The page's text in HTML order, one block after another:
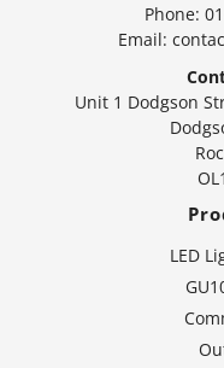
Phone:
Email:
Unit 1 Dodgson
LED